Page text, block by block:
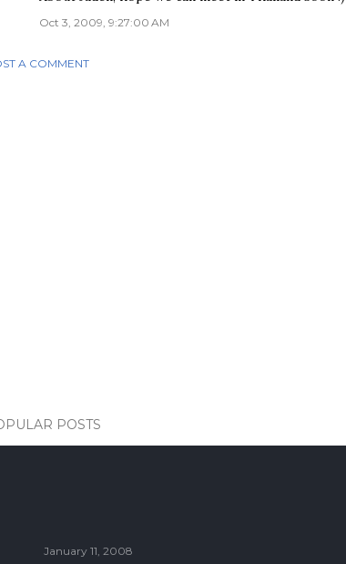
Oct 3, 2009, 9:27:00 AM
A COMMENT
POSTS
January 11, 2008